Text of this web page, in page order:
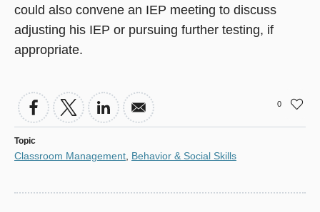
could also convene an IEP meeting to discuss
adjusting his IEP or pursuing further testing, if
appropriate.
0
Topic
Classroom Management, Behavior & Social Skills